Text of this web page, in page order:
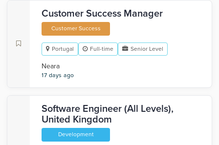
Customer Success Manager
Customer Success
Portugal Full-time Senior Level
Neara
17 days ago
Software Engineer (All Levels),
United Kingdom
Development